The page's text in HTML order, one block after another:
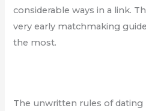
considerable ways in a link.
very early matchmaking
the most.
The unwritten rules of dating